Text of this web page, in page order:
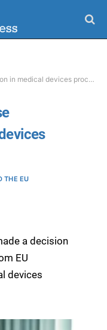
devices procurement
THE EU
a decision
EU
devices